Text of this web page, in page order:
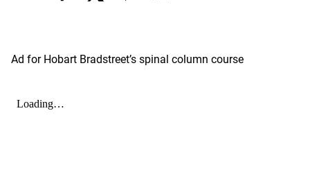
Ad for Hobart Bradstreet’s spinal column course